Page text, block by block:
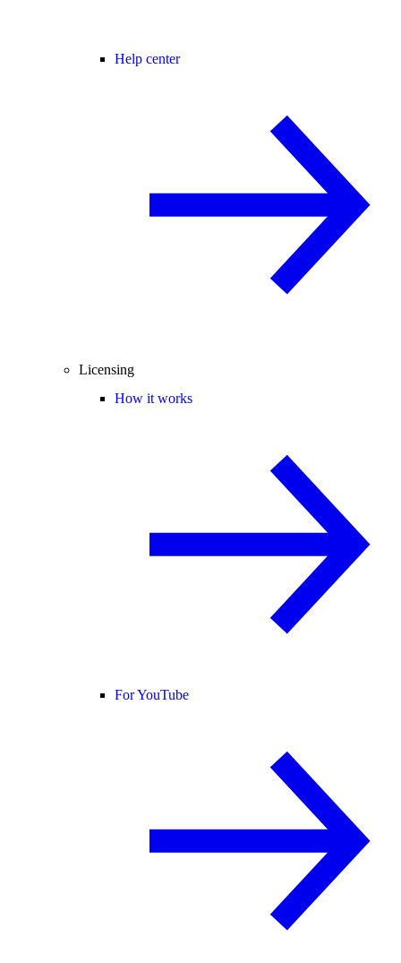
Help center
Licensing
How it works
For YouTube